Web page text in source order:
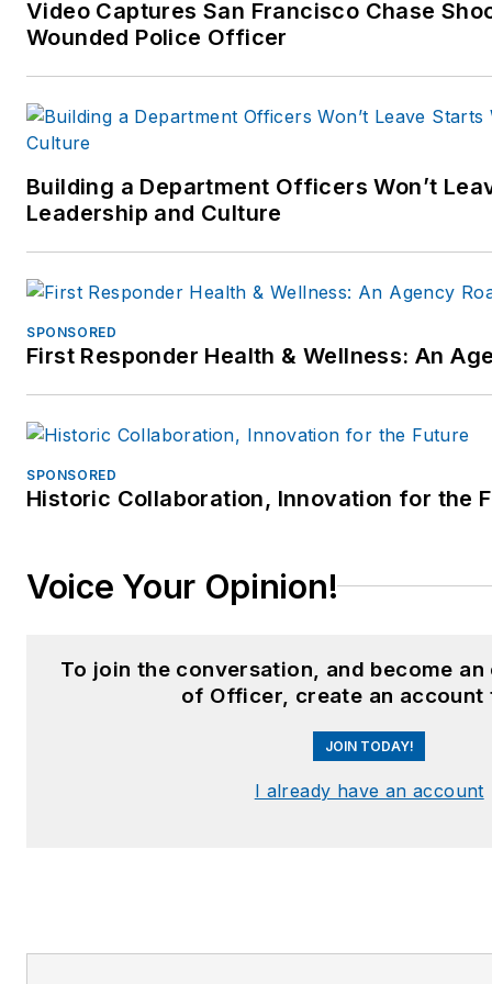
Video Captures San Francisco Chase
Wounded Police Officer
Building a Department Officers Won’t
Leadership and Culture
SPONSORED
First Responder Health & Wellness: An
SPONSORED
Historic Collaboration, Innovation for the
Voice Your Opinion!
To join the conversation, and become
of Officer, create an account
JOIN TODAY!
I already have an account